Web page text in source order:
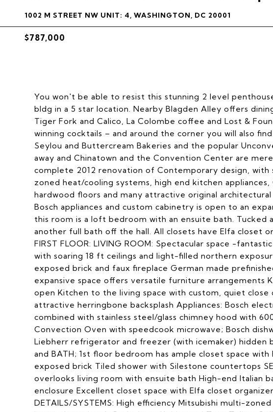
1002 M STREET NW UNIT: 4, WASHINGTON, DC 20001
$787,000
You won't be able to resist this stunning 2 level
bldg in a 5 star location. Nearby Blagden Alley offers
Tiger Fork and Calico, La Colombe coffee and Lost &
winning cocktails – and around the corner you will also
Seylou and Buttercream Bakeries and the popular
away and Chinatown and the Convention Center are
complete 2012 renovation of Contemporary design, with
zoned heat/cooling systems, high end kitchen
hardwood floors and many attractive original
Bosch appliances and custom cabinetry is open to an
this room is a loft bedroom with an ensuite bath. Tucked
another full bath off the hall. All closets have Elfa closet
FIRST FLOOR: LIVING ROOM: Spectacular space -
with soaring 18 ft ceilings and light-filled northern
exposed brick and faux fireplace German made
expansive space offers versatile furniture arrangements
open Kitchen to the living space with custom, quiet
attractive herringbone backsplash Appliances: Bosch
combined with stainless steel/glass chimney hood with
Convection Oven with speedcook microwave; Bosch
Liebherr refrigerator and freezer (with icemaker) hidden
and BATH; 1st floor bedroom has ample closet space
exposed brick Tiled shower with Silestone countertops
overlooks living room with ensuite bath High-end Italian
enclosure Excellent closet space with Elfa closet
DETAILS/SYSTEMS: High efficiency Mitsubishi multi-